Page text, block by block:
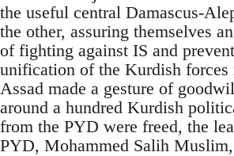
the useful central Damascus-
the other, assuring themselves
of fighting against IS and
unification of the Kurdish forces
Assad made a gesture of
around a hundred Kurdish
from the PYD were freed, the
PYD, Mohammed Salih